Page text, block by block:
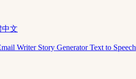
中文
Writer Story GeneratorText to Speech